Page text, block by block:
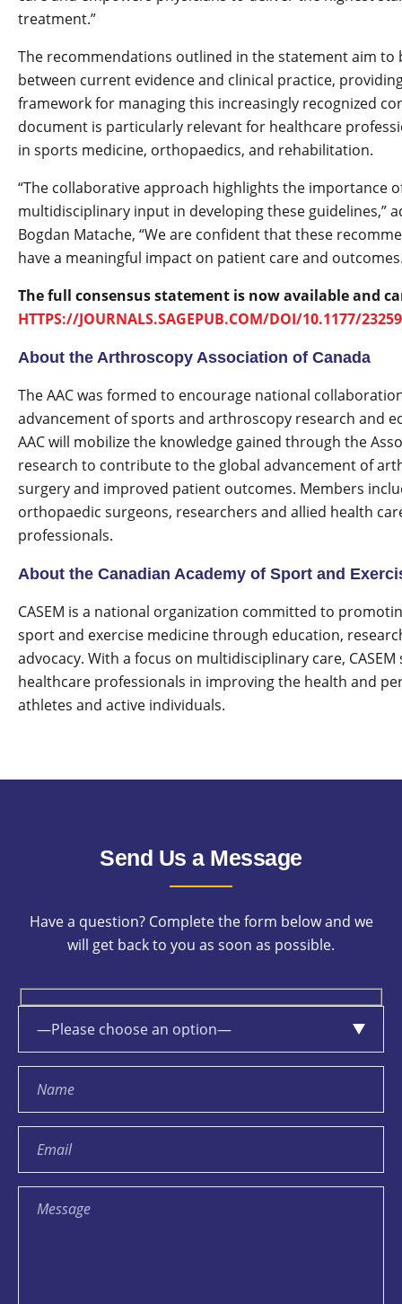
treatment.”
The recommendations outlined in the statement aim to
between current evidence and clinical practice,
framework for managing this increasingly recognized
document is particularly relevant for healthcare
in sports medicine, orthopaedics, and rehabilitation.
“The collaborative approach highlights the importance
multidisciplinary input in developing these guidelines,”
Bogdan Matache, “We are confident that these
have a meaningful impact on patient care and
The full consensus statement is now available and
HTTPS://JOURNALS.SAGEPUB.COM/DOI/10.1177/
About the Arthroscopy Association of Canada
The AAC was formed to encourage national
advancement of sports and arthroscopy research and
AAC will mobilize the knowledge gained through the
research to contribute to the global advancement of
surgery and improved patient outcomes. Members
orthopaedic surgeons, researchers and allied health
professionals.
About the Canadian Academy of Sport and
CASEM is a national organization committed to
sport and exercise medicine through education,
advocacy. With a focus on multidisciplinary care,
healthcare professionals in improving the health and
athletes and active individuals.
Send Us a Message
Have a question? Complete the form below and we
will get back to you as soon as possible.